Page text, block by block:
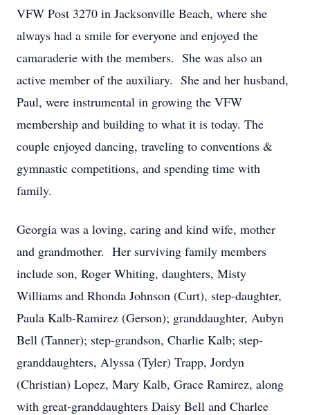
VFW Post 3270 in Jacksonville Beach, where she
always had a smile for everyone and enjoyed the
camaraderie with the members. She was also an
active member of the auxiliary. She and her husband,
Paul, were instrumental in growing the VFW
membership and building to what it is today. The
couple enjoyed dancing, traveling to conventions &
gymnastic competitions, and spending time with
family.
Georgia was a loving, caring and kind wife, mother
and grandmother. Her surviving family members
include son, Roger Whiting, daughters, Misty
Williams and Rhonda Johnson (Curt), step-daughter,
Paula Kalb-Ramirez (Gerson); granddaughter, Aubyn
Bell (Tanner); step-grandson, Charlie Kalb; step-
granddaughters, Alyssa (Tyler) Trapp, Jordyn
(Christian) Lopez, Mary Kalb, Grace Ramirez, along
with great-granddaughters Daisy Bell and Charlee